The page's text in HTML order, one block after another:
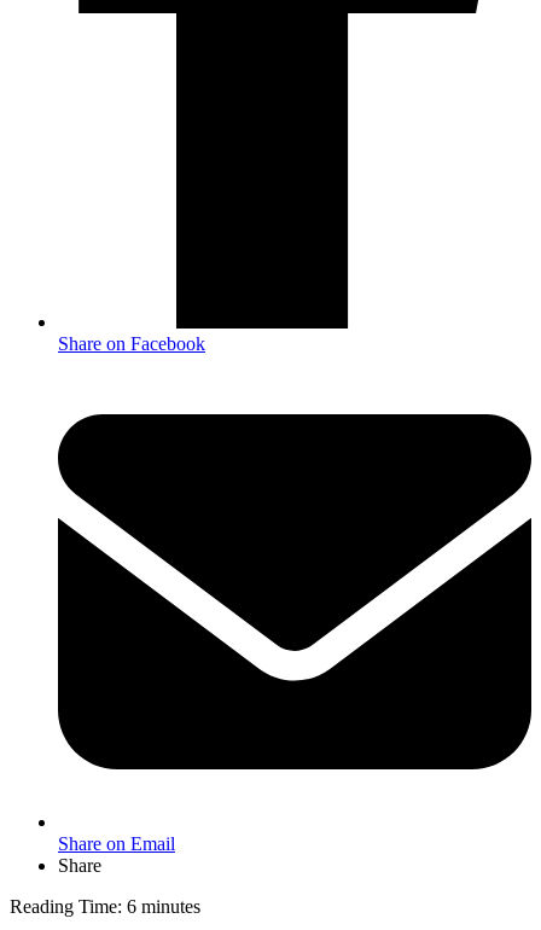
Share on Facebook
Share on Email
Share
Reading Time: 6 minutes